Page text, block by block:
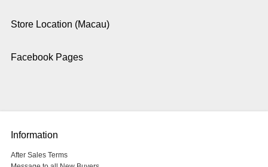
Store Location (Macau)
Facebook Pages
Information
After Sales Terms